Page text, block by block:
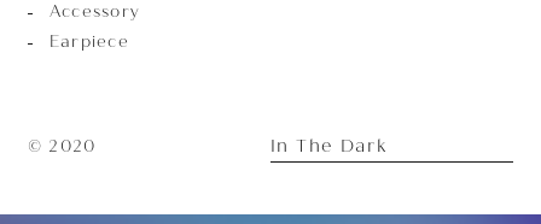
Accessory
Earpiece
© 2020 In The Dark